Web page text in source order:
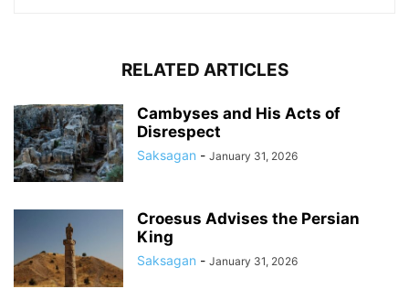
RELATED ARTICLES
Cambyses and His Acts of
Disrespect
Saksagan - January 31, 2026
Croesus Advises the Persian
King
Saksagan - January 31, 2026